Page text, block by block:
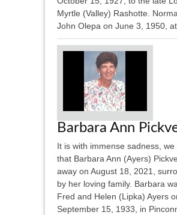
Myrtle (Valley) Rashotte.
John Olepa on June 3, 1950,
Barbara Ann
It is with immense sadness, we
that Barbara Ann (Ayers)
away on August 18, 2021,
by her loving family. Barbara
Fred and Helen (Lipka) Ayers
September 15, 1933, in